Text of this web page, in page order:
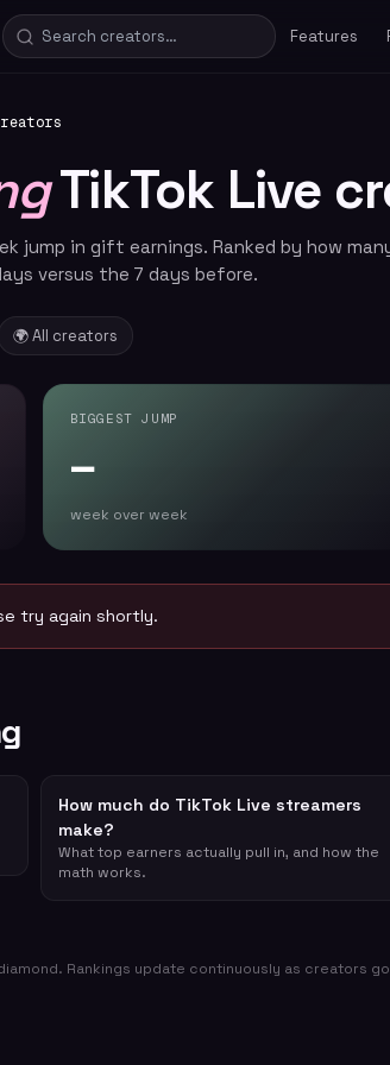
Features
TikTok Live
jump in gift earnings. Ranked by how
versus the 7 days before.
🌍 All creators
BIGGEST JUMP
—
week over week
try again shortly.
How much do TikTok Live streamers
make?
What top earners actually pull in, and how the
math works.
Rankings update continuously as creators